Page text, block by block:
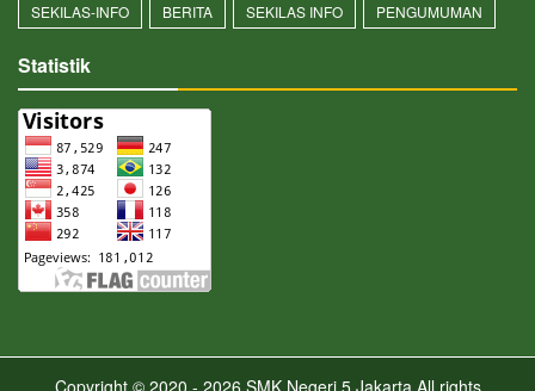
SEKILAS-INFO BERITA SEKILAS INFO PENGUMUMAN
Statistik
Copyright © 2020 - 2026 SMK Negeri 5 Jakarta All rights